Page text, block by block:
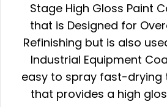
Stage High Gloss Paint
that is Designed for
Refinishing but is also
Industrial Equipment
easy to spray fast-
that provides a high